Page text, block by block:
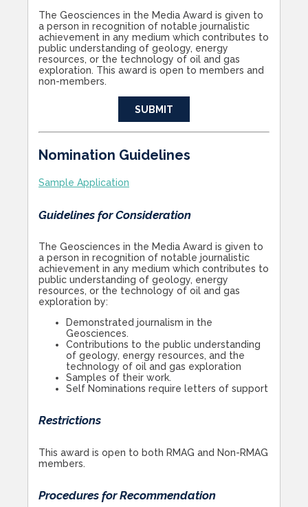
The Geosciences in the Media Award is given to
a person in recognition of notable journalistic
achievement in any medium which contributes to
public understanding of geology, energy
resources, or the technology of oil and gas
exploration. This award is open to members and
non-members.
SUBMIT
Nomination Guidelines
Sample Application
Guidelines for Consideration
The Geosciences in the Media Award is given to
a person in recognition of notable journalistic
achievement in any medium which contributes to
public understanding of geology, energy
resources, or the technology of oil and gas
exploration by:
Demonstrated journalism in the
Geosciences.
Contributions to the public understanding
of geology, energy resources, and the
technology of oil and gas exploration
Samples of their work.
Self Nominations require letters of support
Restrictions
This award is open to both RMAG and Non-RMAG
members.
Procedures for Recommendation